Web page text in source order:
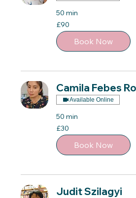
50 min
90
British
pounds
£90
Book Now
Camila Febes
Available Online
50 min
30
British
pounds
£30
Book Now
Judit Szilagyi